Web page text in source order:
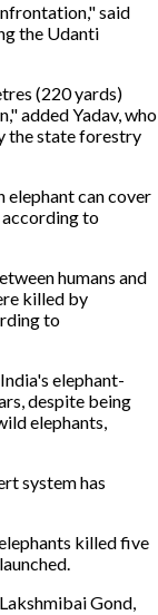
said
the Udanti
(220 yards)
added Yadav, who
the state forestry
elephant can cover
according to
humans and
killed by
to
elephant-
despite being
elephants,
system has
killed five
Gond,